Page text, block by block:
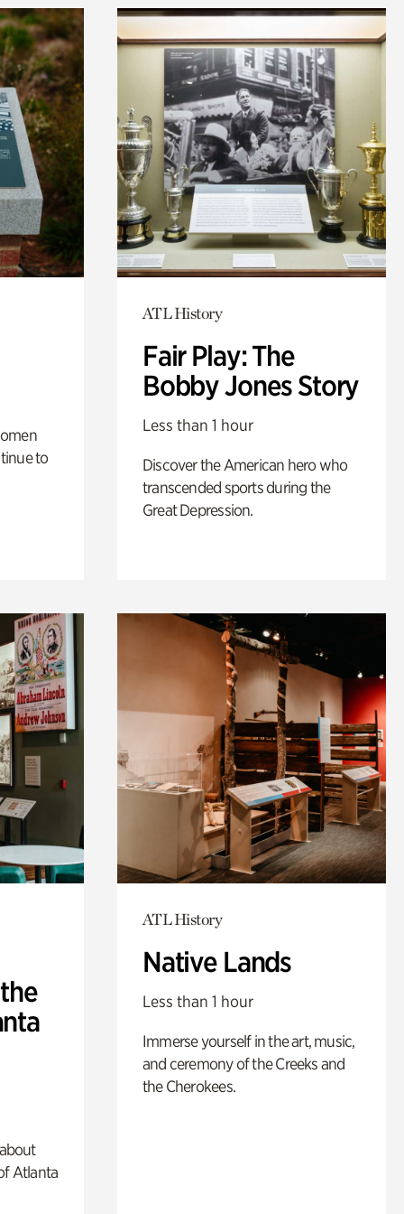
to
ATL History
Fair Play: The
Bobby Jones Story
Less than 1 hour
Discover the American hero who
transcended sports during the
Great Depression.
Atlanta
ATL History
Native Lands
Less than 1 hour
Immerse yourself in the art, music,
and ceremony of the Creeks and
the Cherokees.